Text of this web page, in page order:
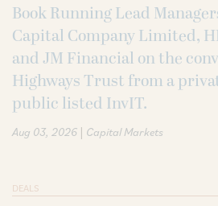
Book Running Lead
Capital Company Limited,
and JM Financial on the
Highways Trust from a
public listed InvIT.
Aug 03, 2026 | Capital Markets
DEALS